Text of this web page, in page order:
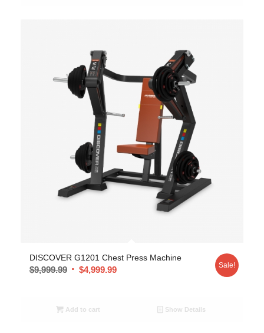
DISCOVER G1201 Chest Press Machine
$9,999.99 $4,999.99 Sale!
Add to cart Show Details